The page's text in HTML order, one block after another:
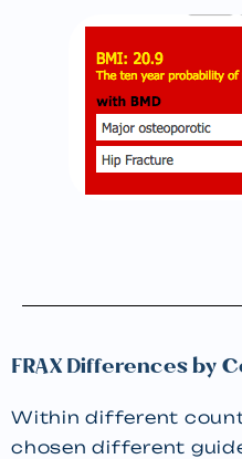
FRAX Differences by
Within different
chosen different